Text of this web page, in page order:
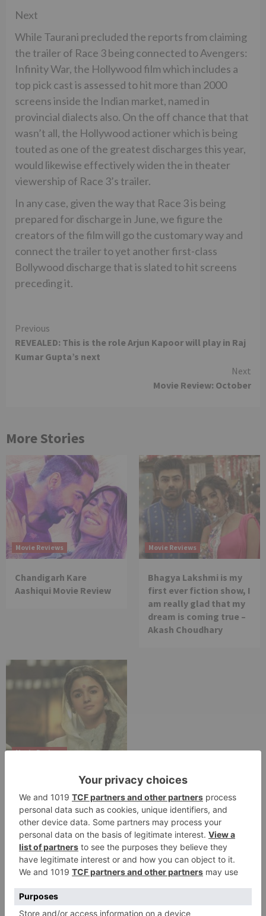
Next
While Taurani precluded the reports from claiming
the trailer of Race 3 being connected to Avengers:
Infinity War, the Hollywood film which includes a
top pick cast is assessed to hit more than 2000
screens inside the Indian market, named in
provincial dialects also. On the off chance that that
wasn’t all, the Hollywood actioner which is being
touted as one of the greatest discharges this year,
would likewise effectively widen the in theater
viewership of Race 3’s trailer.
In any case, given the way that Race 3 is being
prepared for discharge in June, we figure the
creators of the film will go the customary way and
connect the trailer to yet another first-class
Bollywood discharge that is slated to hit screens
preceding it.
Continue
Reading
Previous
REVEALED: This is the role Arjun Kapoor will play in Raj
Kumar Gupta’s next
Next
Movie Review: October
More Stories
Movie Reviews
Chandigarh Kare
Aashiqui Movie Review
Movie Reviews
Bhagya Lakshmi is my
first ever fiction show, I
am really glad that my
dream is coming true –
Akash Choudhary
Movie Reviews
Alia Bhatt starrer
Gangubai Kathiawadi
to get an official
release in Telugu;
teaser to release with
Pawan Kalyan’s Vakeel
Saab in theatres